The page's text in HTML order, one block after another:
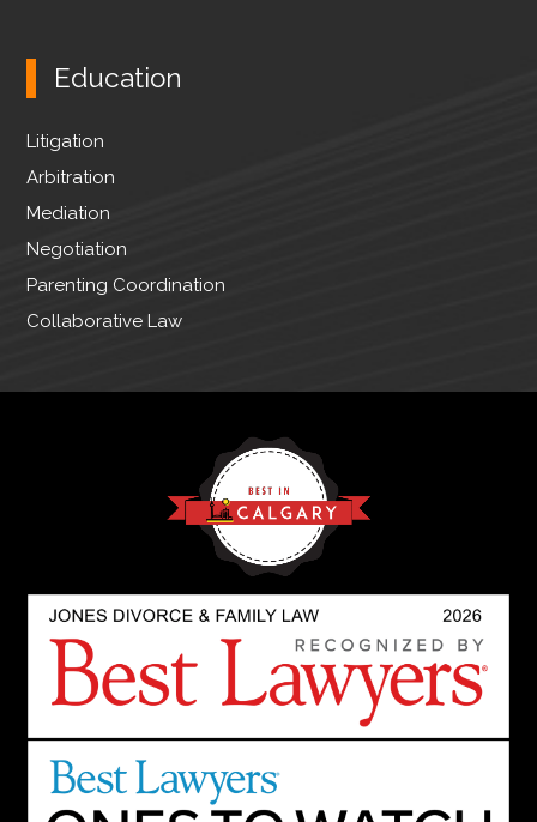
Education
Litigation
Arbitration
Mediation
Negotiation
Parenting Coordination
Collaborative Law